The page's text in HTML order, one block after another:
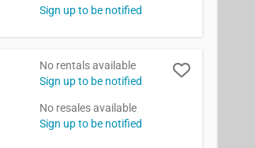
Sign up to be notified
No rentals available
Sign up to be notified
No resales available
Sign up to be notified